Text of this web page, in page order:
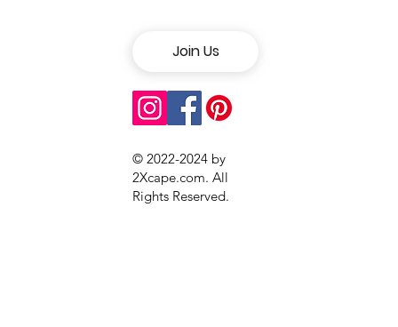
© 2022-2024 by
2Xcape.com. All
Rights Reserved.
Join Us